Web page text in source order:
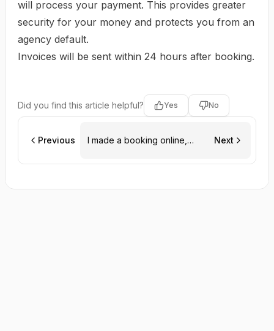
will process your payment. This provides greater
security for your money and protects you from an
agency default.
Invoices will be sent within 24 hours after booking.
Did you find this article helpful? Yes No
Previous
I made a booking online,
Next